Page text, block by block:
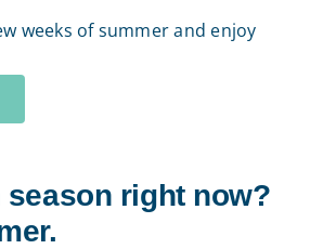
weeks of summer and enjoy
season right now?